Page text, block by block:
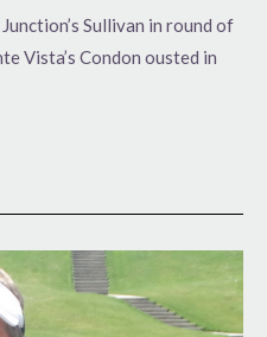
Sullivan in round of
Vista’s Condon ousted in